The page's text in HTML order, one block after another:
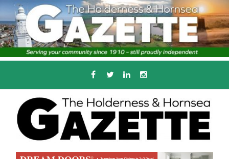
Skip
to
content
THE HOLDERNESS
AND HORNSEA
GAZETTE
Serving the local community since 1910